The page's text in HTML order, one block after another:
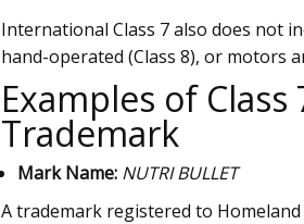
International Class 7 also does not
hand-operated (Class 8), or motors
Examples of Class
Trademark
Mark Name: NUTRI BULLET
A trademark registered to